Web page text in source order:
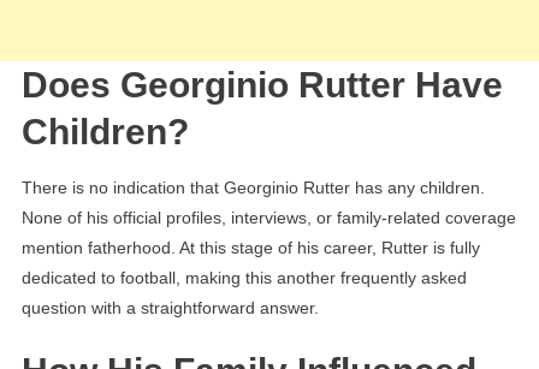
Does Georginio Rutter Have
Children?
There is no indication that Georginio Rutter has any children.
None of his official profiles, interviews, or family-related coverage
mention fatherhood. At this stage of his career, Rutter is fully
dedicated to football, making this another frequently asked
question with a straightforward answer.